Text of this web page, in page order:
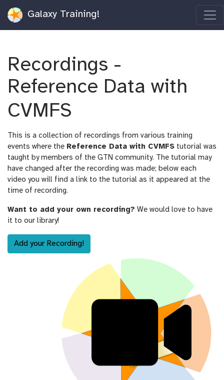
Galaxy Training!
Recordings -
Reference Data with
CVMFS
This is a collection of recordings from various training
events where the Reference Data with CVMFS tutorial was
taught by members of the GTN community. The tutorial may
have changed after the recording was made; below each
video you will find a link to the tutorial as it appeared at the
time of recording.
Want to add your own recording? We would love to have
it to our library!
Add your Recording!